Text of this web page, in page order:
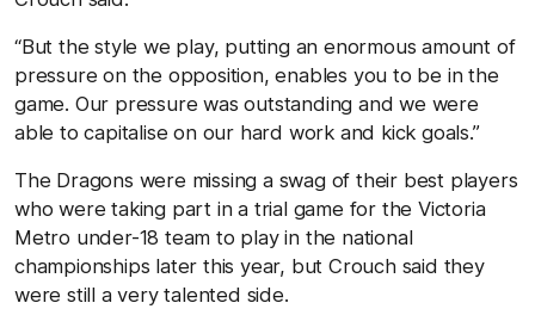
“But the style we play, putting an enormous amount of
pressure on the opposition, enables you to be in the
game. Our pressure was outstanding and we were
able to capitalise on our hard work and kick goals.’’
The Dragons were missing a swag of their best players
who were taking part in a trial game for the Victoria
Metro under-18 team to play in the national
championships later this year, but Crouch said they
were still a very talented side.